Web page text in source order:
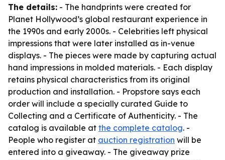
The details: - The handprints were created for
Planet Hollywood’s global restaurant experience in
the 1990s and early 2000s. - Celebrities left physical
impressions that were later installed as in-venue
displays. - The pieces were made by capturing actual
hand impressions in molded materials. - Each display
retains physical characteristics from its original
production and installation. - Propstore says each
order will include a specially curated Guide to
Collecting and a Certificate of Authenticity. - The
catalog is available at the complete catalog. -
People who register at auction registration will be
entered into a giveaway. - The giveaway prize